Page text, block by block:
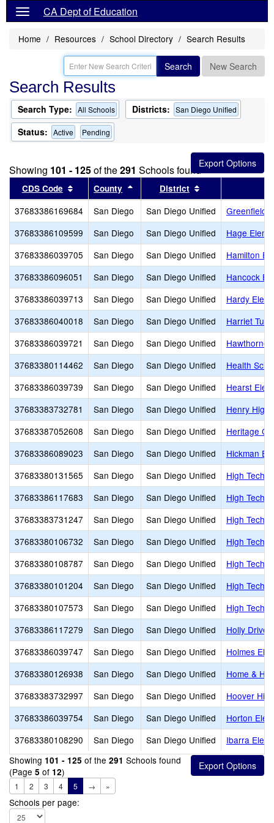
CA Dept of Education
Home Resources School Directory Search Results
Search New Search
Search Results
Search Type: All Schools Districts: San Diego Unified
Status: Active Pending
Showing 101 - 125of the291 Schools found
CDS Code Sort results by this header
County Sort results by this header
District
37683386169684 San Diego San Diego Unified
Greenfield
37683386109599
San Diego San Diego Unified
Hage
37683386039705
San Diego San Diego Unified
Hamilton
37683386096051
San Diego San Diego Unified
Hancock
37683386039713
San Diego San Diego Unified
Hardy
37683386040018
San Diego San Diego Unified
Harriet
37683386039721
San Diego San Diego Unified
Hawthorne
37683380114462
San Diego San Diego Unified
Health
37683386039739
San Diego San Diego Unified
Hearst
37683383732781
San Diego San Diego Unified
Henry High
37683387052608
San Diego San Diego Unified
Heritage
37683386089023
San Diego San Diego Unified
Hickman
37683380131565
San Diego San Diego Unified
High Tech
37683386117683
San Diego San Diego Unified
High Tech
37683383731247
San Diego San Diego Unified
High Tech
37683380106732
San Diego San Diego Unified
High Tech
37683380108787
San Diego San Diego Unified
High Tech
37683380101204
San Diego San Diego Unified
High Tech
37683380107573
San Diego San Diego Unified
High Tech
37683386117279
San Diego San Diego Unified
Holly Drive
37683386039747
San Diego San Diego Unified
Holmes
37683380126938
San Diego San Diego Unified
Home &
37683383732997
San Diego San Diego Unified
Hoover High
37683386039754
San Diego San Diego Unified
Horton
37683380108290
San Diego San Diego Unified
Ibarra
Showing 101 - 125 of the 291 Schools found
(Page 5 of 12)
1 2 3 4 5 → »
Schools per page: